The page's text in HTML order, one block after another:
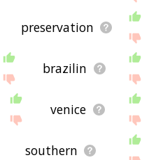
preservation
brazilin
venice
southern